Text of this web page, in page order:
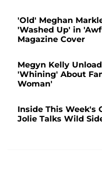
'Old' Meghan
'Washed Up' in
Magazine Cover
Megyn Kelly
'Whining' About
Woman'
Inside This Week's
Jolie Talks Wild